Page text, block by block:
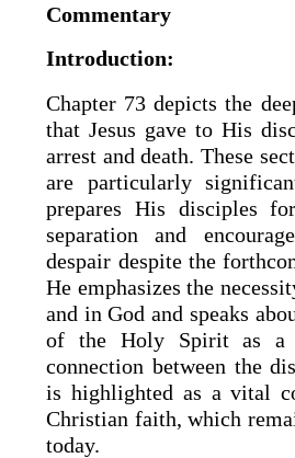
Commentary
Introduction:
Chapter 73 depicts the
that Jesus gave to His
arrest and death. These
are particularly
prepares His disciples
separation and
despair despite the
He emphasizes the
and in God and speaks
of the Holy Spirit as a
connection between the
is highlighted as a vital
Christian faith, which
today.